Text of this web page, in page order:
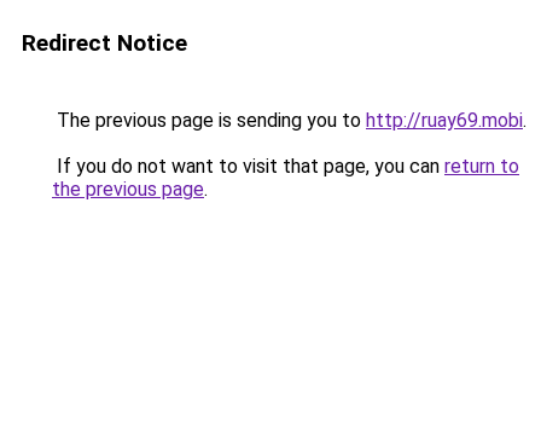
Redirect Notice
The previous page is sending you to http://ruay69.mobi.
If you do not want to visit that page, you can return to
the previous page.